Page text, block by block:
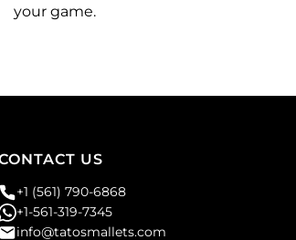
your game.
US
+1 (561) 790-6868
+1-561-319-7345
info@tatosmallets.com